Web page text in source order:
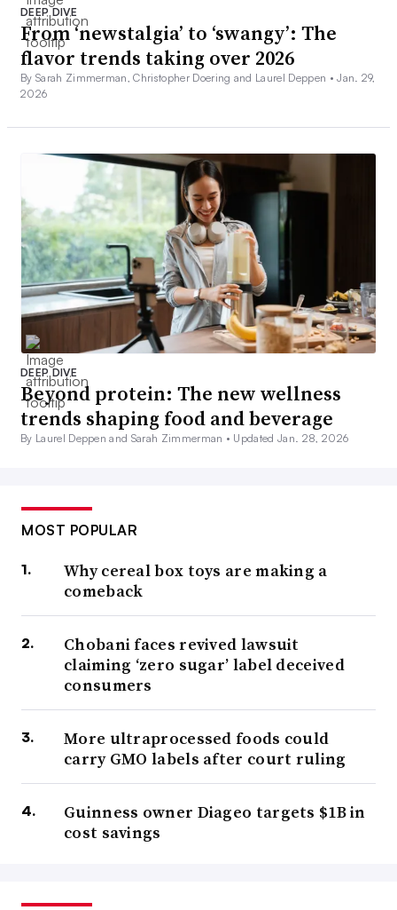
DEEP DIVE
From ‘newstalgia’ to ‘swangy’: The
flavor trends taking over 2026
By Sarah Zimmerman, Christopher Doering and Laurel Deppen •Jan. 29,
2026
DEEP DIVE
Beyond protein: The new wellness
trends shaping food and beverage
By Laurel Deppen and Sarah Zimmerman • Updated Jan. 28, 2026
MOST POPULAR
Why cereal box toys are making a
comeback
Chobani faces revived lawsuit
claiming ‘zero sugar’ label deceived
consumers
More ultraprocessed foods could
carry GMO labels after court ruling
Guinness owner Diageo targets $1B in
cost savings